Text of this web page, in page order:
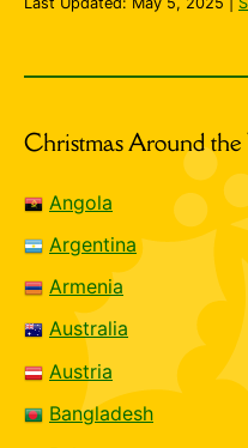
Christmas Around
Angola
Argentina
Armenia
Australia
Austria
Bangladesh